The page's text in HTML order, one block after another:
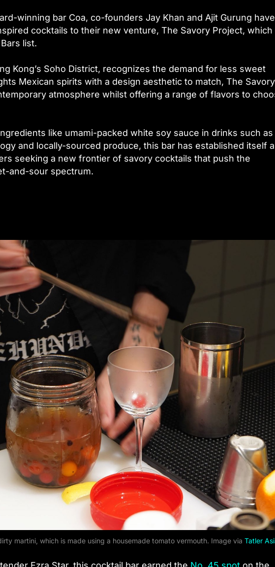
winning bar Coa, co-founders Jay Khan and Ajit Gurung have
cocktails to their new venture, The Savory Project, which
list.
Kong’s Soho District, recognizes the demand for less sweet
Mexican spirits with a design aesthetic to match, The Savory
atmosphere whilst offering a range of flavors to
like umami-packed white soy sauce in drinks such
and locally-sourced produce, this bar has established itself
seeking a new frontier of savory cocktails that push the
and-sour spectrum.
martini, which is made using a housemade tomato vermouth. Image via Tatler